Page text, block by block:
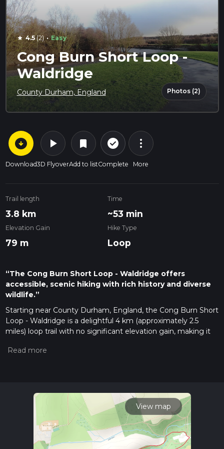
star 4.5(2) · Easy
Cong Burn Short Loop -
Waldridge
County Durham, England Photos (2)
arrow_circle_down
Download
play_arrow
3D Flyover
bookmark
Add to list
check_circle_outline
Complete
more_vert
More
Trail length
3.8 km
Time
~53 min
Elevation Gain
79 m
Hike Type
Loop
“The Cong Burn Short Loop - Waldridge offers
accessible, scenic hiking with rich history and diverse
wildlife.”
Starting near County Durham, England, the Cong Burn Short
Loop - Waldridge is a delightful 4 km (approximately 2.5
miles) loop trail with no significant elevation gain, making it
conveniently located near the village of Waldridge, which can
Chester-le-Street, from where you can take a short taxi ride
or a local bus to Waldridge.
Trail Navigation and Terrain
The trail is well-marked and can be easily navigated using the
View map